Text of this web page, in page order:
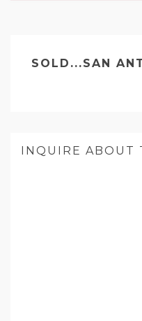
SOLD...SAN
INQUIRE ABOUT